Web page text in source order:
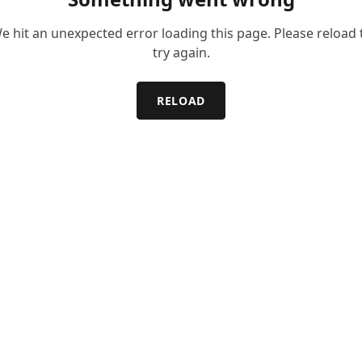
hit an unexpected error loading this page. Please reload
try again.
RELOAD